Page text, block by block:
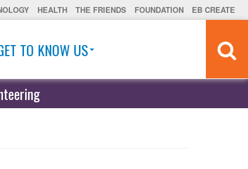
HEALTH THE FRIENDS FOUNDATION EB CREATE
TO KNOW US